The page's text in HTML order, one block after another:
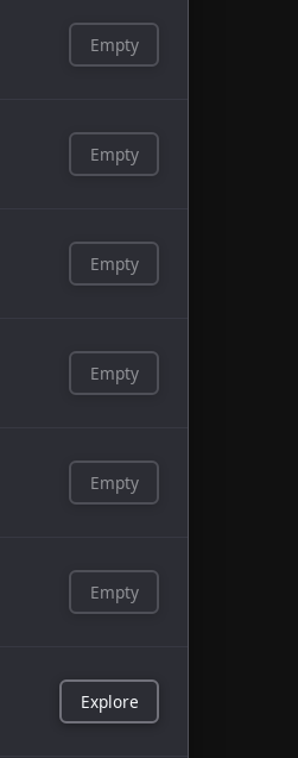
Empty
Empty
Empty
Empty
Empty
Empty
Explore